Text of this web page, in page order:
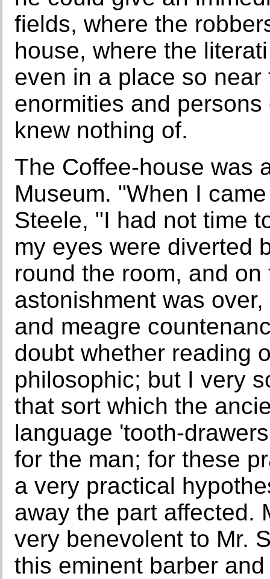
fields, where the
house, where the
even in a place so
enormities and
knew nothing of.
The Coffee-house was
Museum. "When I
Steele, "I had not time
my eyes were diverted
round the room, and
astonishment was
and meagre
doubt whether reading
philosophic; but I very
that sort which the
language 'tooth-
for the man; for these
a very practical
away the part affected.
very benevolent to Mr.
this eminent barber